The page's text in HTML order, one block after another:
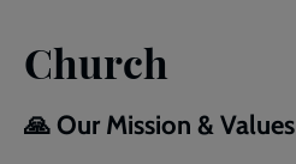
Church
🙏 Our Mission & Values